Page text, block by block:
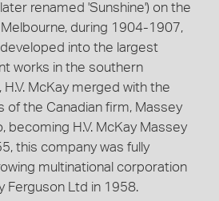
renamed 'Sunshine') on the
during 1904-1907,
into the largest
works in the southern
McKay merged with the
of the Canadian firm, Massey
becoming H.V. McKay Massey
this company was fully
multinational corporation
Ferguson Ltd in 1958.